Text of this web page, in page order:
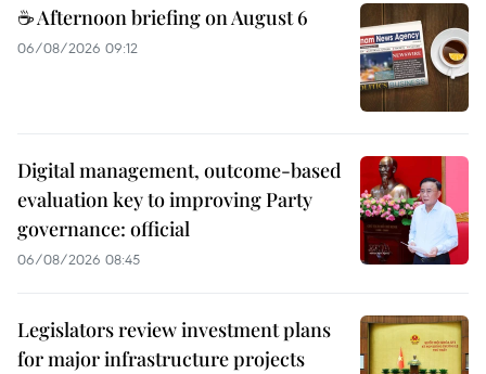
☕ Afternoon briefing on August 6
06/08/2026 09:12
Digital management, outcome-based
evaluation key to improving Party
governance: official
06/08/2026 08:45
Legislators review investment plans
for major infrastructure projects